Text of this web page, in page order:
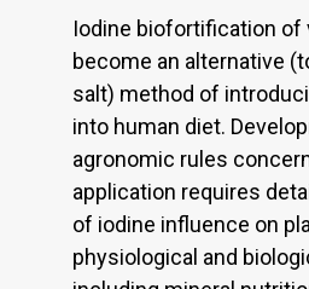
Iodine biofortification of
become an alternative
salt) method of
into human diet.
agronomic rules
application requires
of iodine influence on
physiological and